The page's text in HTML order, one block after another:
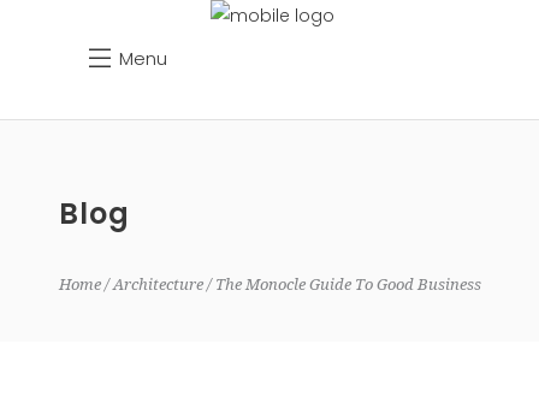
Menu
Blog
Home Architecture The Monocle Guide To Good Business